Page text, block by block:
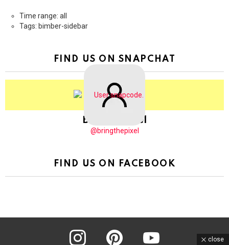
Time range: all
Tags: bimber-sidebar
FIND US ON SNAPCHAT
BringThePixel
@bringthepixel
FIND US ON FACEBOOK
instagram pinterest
close